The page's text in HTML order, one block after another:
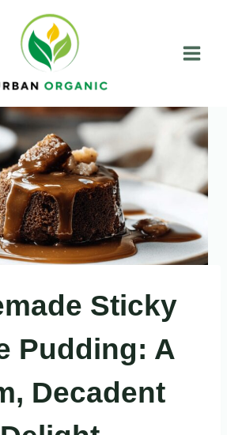
Sticky
Pudding: A
Decadent